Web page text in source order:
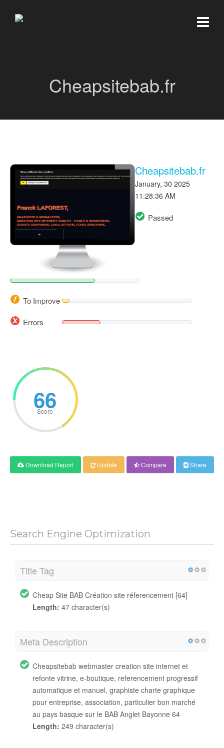
Cheapsitebab.fr
Cheapsitebab.fr
January, 30 2025
11:28:36 AM
Passed
To Improve
Errors
66
Score
Download Report Update Compare Share
Search Engine Optimization
Title Tag
Cheap Site BAB Création site réferencement [64]
Length: 47 character(s)
Meta Description
Cheapsitebab webmaster creation site internet et
refonte vitrine, e-boutique, referencement progressif
automatique et manuel, graphiste charte graphique
pour entreprise, association, particulier bon marché
au pays basque sur le BAB Anglet Bayonne 64
Length: 249 character(s)